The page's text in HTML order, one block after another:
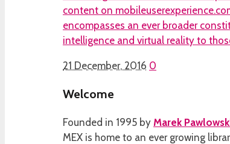
content on
encompasses an ever broader
intelligence and virtual reality to
21 December, 2016 0
Welcome
Founded in 1995 by Marek
MEX is home to an ever growing